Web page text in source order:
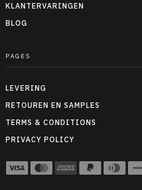
KLANTERVARINGEN
BLOG
PAGES
LEVERING
RETOUREN EN SAMPLES
TERMS & CONDITIONS
PRIVACY POLICY